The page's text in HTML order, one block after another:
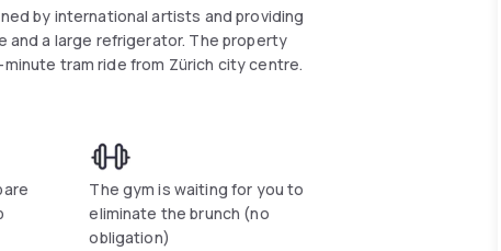
by international artists and providing
and a large refrigerator. The property
tram ride from Zürich city centre.
The gym is waiting for you to
eliminate the brunch (no
obligation)